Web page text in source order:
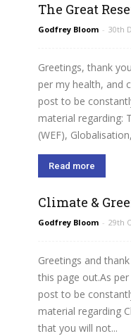
The Great
Godfrey Bloom - 30th
Greetings, thank
per my health, and
post to be
material regarding:
(WEF),
Read more
Climate &
Godfrey Bloom - 29th
Greetings and
this page out.As
post to be
material regarding
that you will not...